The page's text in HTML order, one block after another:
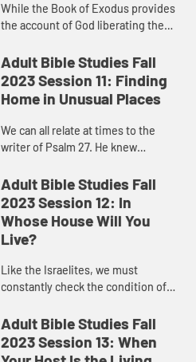
While the Book of Exodus provides
the account of God liberating the
in Egypt, we miss something
significant if we skip ove...
Adult Bible Studies Fall
2023 Session 11: Finding
Home in Unusual Places
We can all relate at times to the
writer of Psalm 27. He knew
safe. He was at home. Like the
Psalmist, we are connected to...
Adult Bible Studies Fall
2023 Session 12: In
Whose House Will You
Live?
Like the Israelites, we must
constantly check the condition of
aligned to God’s direction for us.
Our times of prosperity are...
Adult Bible Studies Fall
2023 Session 13: When